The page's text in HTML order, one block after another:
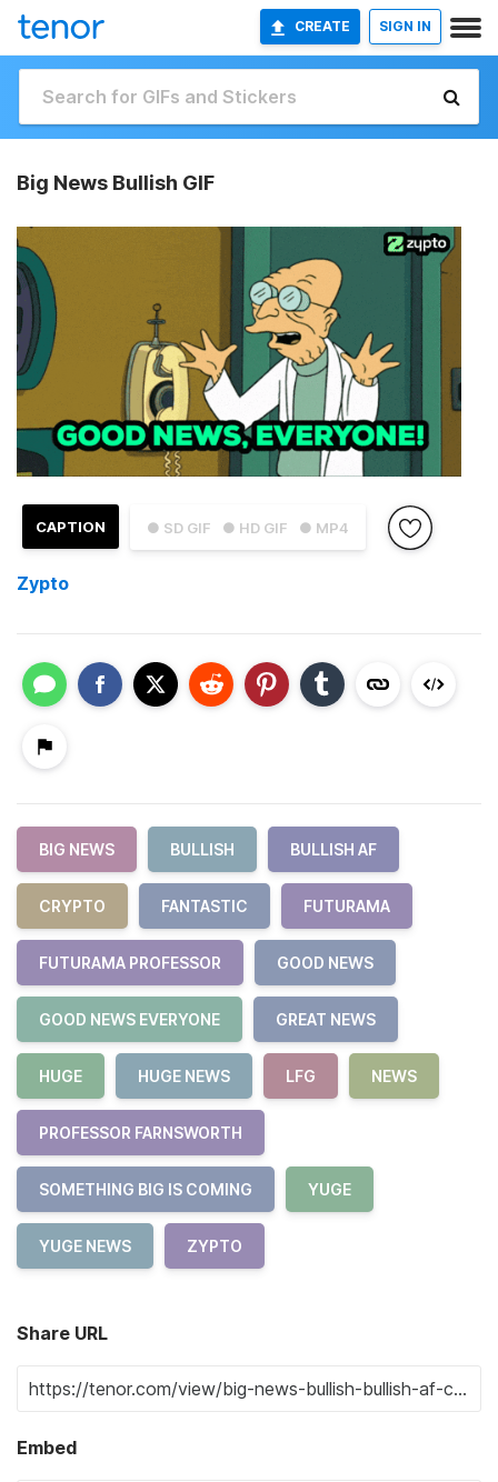
CREATE SIGN IN
Big News Bullish GIF
● SD GIF ● HD GIF ● MP4
CAPTION
Zypto
BIG NEWS BULLISH BULLISH AF
CRYPTO FANTASTIC FUTURAMA
FUTURAMA PROFESSOR GOOD NEWS
GOOD NEWS EVERYONE GREAT NEWS
HUGE HUGE NEWS LFG NEWS
PROFESSOR FARNSWORTH
SOMETHING BIG IS COMING YUGE
YUGE NEWS ZYPTO
Share URL
Embed